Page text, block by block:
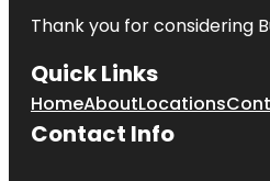
Thank you for considering
Quick Links
HomeAboutLocations
Contact Info